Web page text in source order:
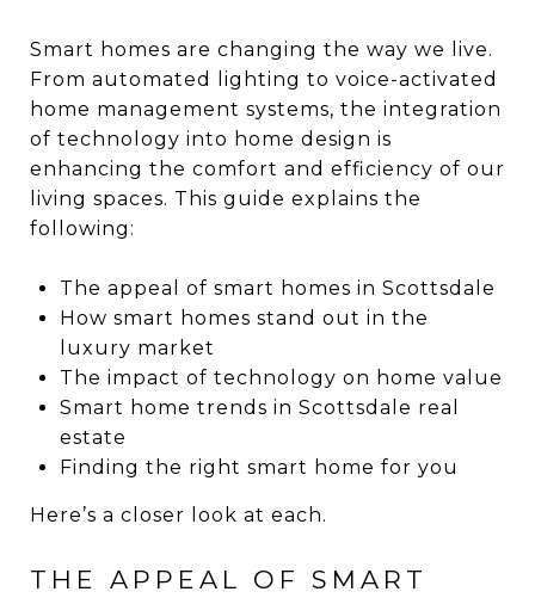
Smart homes are changing the way we live.
From automated lighting to voice-activated
home management systems, the integration
of technology into home design is
enhancing the comfort and efficiency of our
living spaces. This guide explains the
following:
The appeal of smart homes in Scottsdale
How smart homes stand out in the
luxury market
The impact of technology on home value
Smart home trends in Scottsdale real
estate
Finding the right smart home for you
Here’s a closer look at each.
THE APPEAL OF SMART